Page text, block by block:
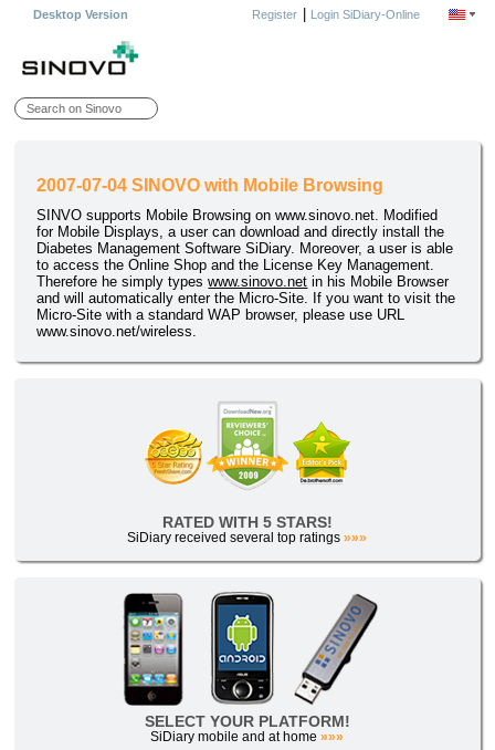
Desktop Version Register| Login SiDiary-Online
2007-07-04 SINOVO with Mobile Browsing
SINVO supports Mobile Browsing on www.sinovo.net. Modified
for Mobile Displays, a user can download and directly install the
Diabetes Management Software SiDiary. Moreover, a user is able
to access the Online Shop and the License Key Management.
Therefore he simply typeswww.sinovo.net in his Mobile Browser
and will automatically enter the Micro-Site. If you want to visit the
Micro-Site with a standard WAP browser, please use URL
www.sinovo.net/wireless.
RATED WITH 5 STARS!
SiDiary received several top ratings»»»
SELECT YOUR PLATFORM!
SiDiary mobile and at home»»»